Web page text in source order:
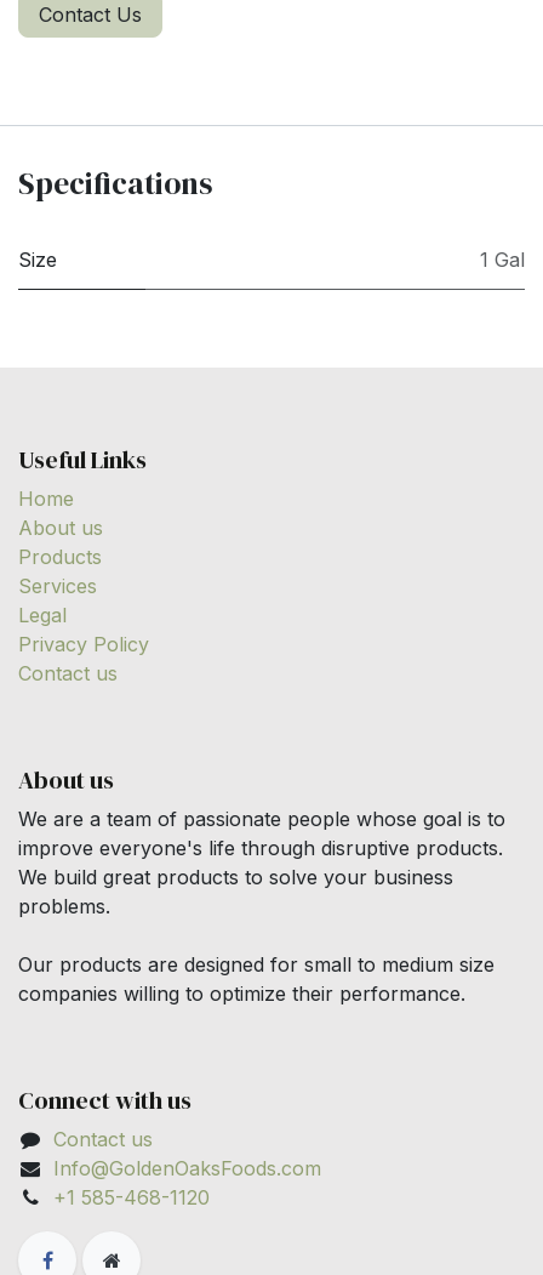
Contact Us
Specifications
Size 1 Gal
Useful Links
Home
About us
Products
Services
Legal
Privacy Policy
Contact us
About us
We are a team of passionate people whose goal is to
improve everyone's life through disruptive products.
We build great products to solve your business
problems.
Our products are designed for small to medium size
companies willing to optimize their performance.
Connect with us
Contact us
Info@GoldenOaksFoods.com
+1 585-468-1120